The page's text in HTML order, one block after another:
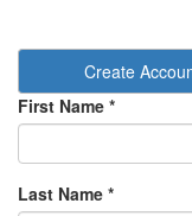
Create
First Name *
Last Name *